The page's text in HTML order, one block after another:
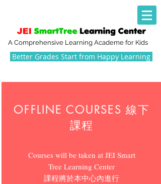
A Comprehensive Learning Academe for Kids
Better Grades Start from Happy Learning
OFFLINE COURSES 線下
課程
Courses will be taken at JEI Smart
Tree Learning Center
​課程將於本中心內進行